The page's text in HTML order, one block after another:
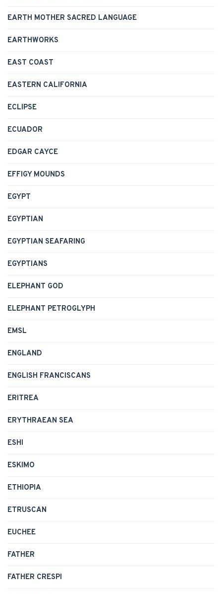
EARTH MOTHER SACRED LANGUAGE
EARTHWORKS
EAST COAST
EASTERN CALIFORNIA
ECLIPSE
ECUADOR
EDGAR CAYCE
EFFIGY MOUNDS
EGYPT
EGYPTIAN
EGYPTIAN SEAFARING
EGYPTIANS
ELEPHANT GOD
ELEPHANT PETROGLYPH
EMSL
ENGLAND
ENGLISH FRANCISCANS
ERITREA
ERYTHRAEAN SEA
ESHI
ESKIMO
ETHIOPIA
ETRUSCAN
EUCHEE
FATHER
FATHER CRESPI